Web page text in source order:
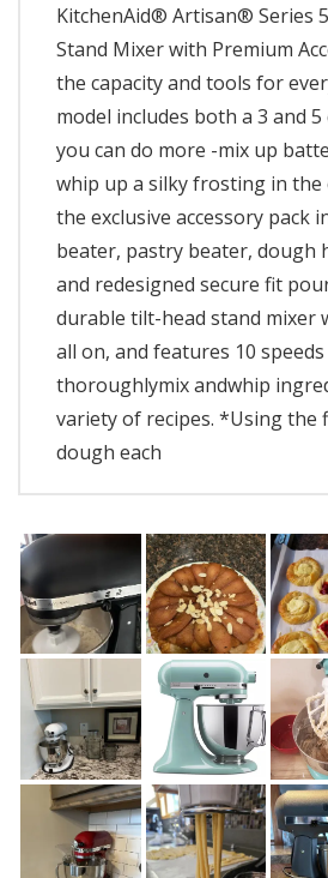
KitchenAid® Artisan® Series
Stand Mixer with Premium
the capacity and tools for
model includes both a 3 and
you can do more -mix up
whip up a silky frosting in the
the exclusive accessory pack
beater, pastry beater, dough
and redesigned secure fit
durable tilt-head stand mixer
all on, and features 10
thoroughlymix andwhip
variety of recipes. *Using the
dough each